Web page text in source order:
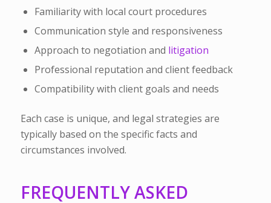
Familiarity with local court procedures
Communication style and responsiveness
Approach to negotiation and litigation
Professional reputation and client feedback
Compatibility with client goals and needs
Each case is unique, and legal strategies are
typically based on the specific facts and
circumstances involved.
FREQUENTLY ASKED